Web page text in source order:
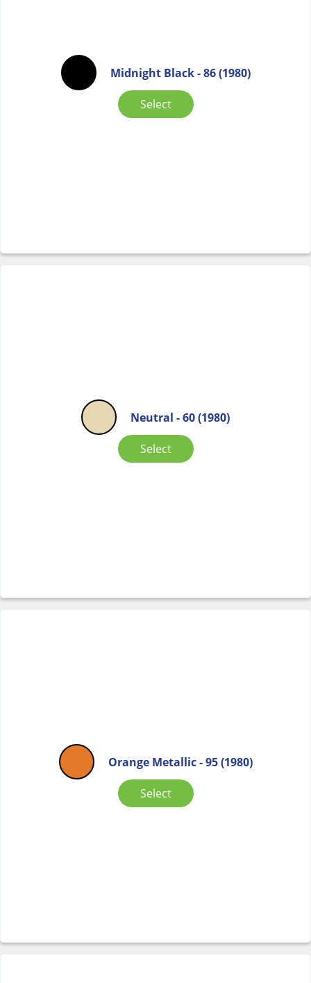
Midnight Black - 86 (1980)
Select
Neutral - 60 (1980)
Select
Orange Metallic - 95 (1980)
Select